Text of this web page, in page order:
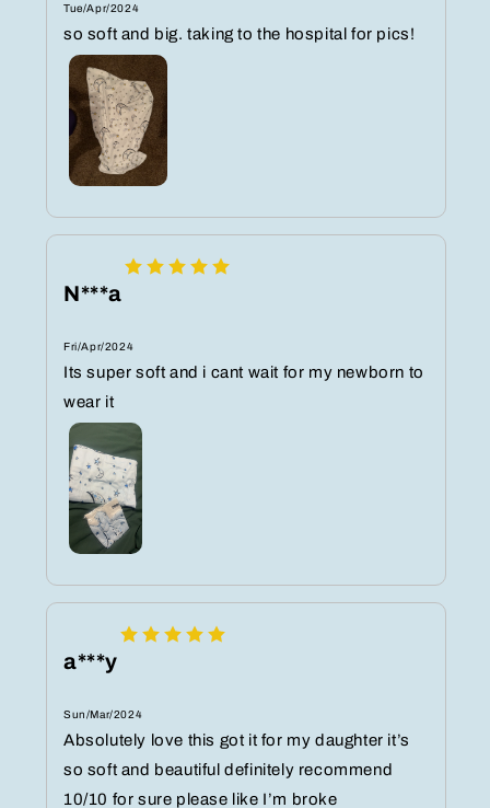
Tue/Apr/2024
so soft and big. taking to the hospital for pics!
N***a
Fri/Apr/2024
Its super soft and i cant wait for my newborn to
wear it
a***y
Sun/Mar/2024
Absolutely love this got it for my daughter it’s
so soft and beautiful definitely recommend
10/10 for sure please like I’m broke